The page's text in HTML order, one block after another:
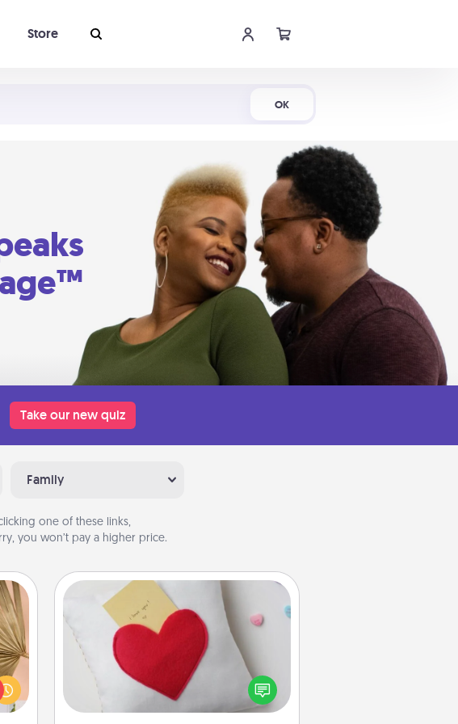
OK
Store
Take our new quiz
Family
one of these links,
you won’t pay a higher price.
a
of
Secret Pocket Pillow
Make a secret pocket pillow for
some Words of Affirmation fun! Use
the pocket pillow to leave each
other encouraging or affectionate